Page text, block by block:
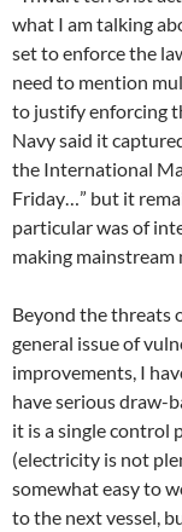
what I am talking
set to enforce the
need to mention
to justify enforcing
Navy said it
the International
Friday…” but it
particular was of
making mainstream
Beyond the threats
general issue of
improvements, I
have serious draw-
it is a single control
(electricity is not
somewhat easy to
to the next vessel,